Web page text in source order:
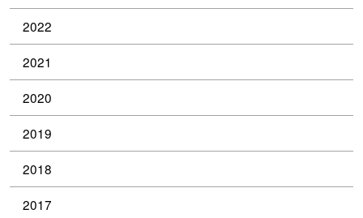
2022
2021
2020
2019
2018
2017